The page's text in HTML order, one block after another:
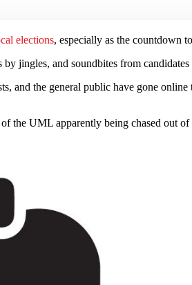
elections, especially as the countdown
jingles, and soundbites from
and the general public have gone
UML apparently being chased out